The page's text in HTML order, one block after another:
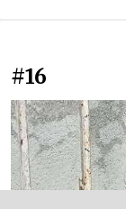
#16